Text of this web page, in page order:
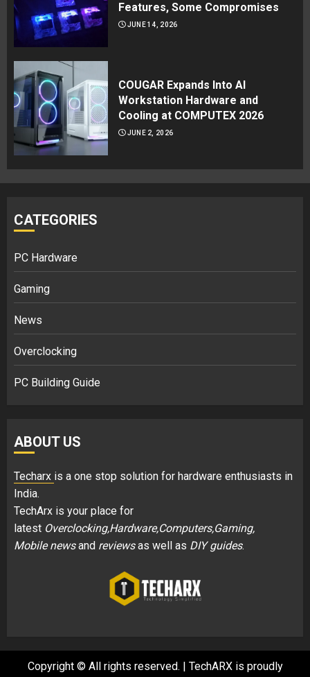
Features, Some Compromises
JUNE 14, 2026
COUGAR Expands Into AI
Workstation Hardware and
Cooling at COMPUTEX 2026
JUNE 2, 2026
CATEGORIES
PC Hardware
Gaming
News
Overclocking
PC Building Guide
ABOUT US
Techarx is a one stop solution for hardware enthusiasts in
India.
TechArx is your place for
latest Overclocking,Hardware,Computers,Gaming,
Mobile newsand reviewsas well as DIY guides.
Copyright © All rights reserved. | TechARX is proudly